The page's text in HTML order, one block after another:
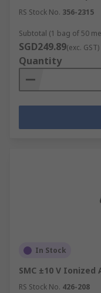
RS Stock No. 356-2315
Subtotal (1 bag of 50
SGD249.89(exc. GST)
Quantity
In Stock
SMC ±10 V
RS Stock No. 426-208